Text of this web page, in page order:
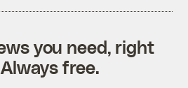
you need, right
free.